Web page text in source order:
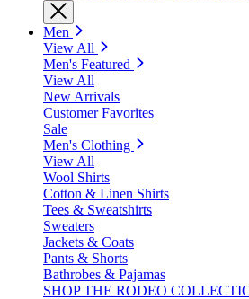
Men
View All
Men's Featured
View All
New Arrivals
Customer Favorites
Sale
Men's Clothing
View All
Wool Shirts
Cotton & Linen Shirts
Tees & Sweatshirts
Sweaters
Jackets & Coats
Pants & Shorts
Bathrobes & Pajamas
SHOP THE RODEO